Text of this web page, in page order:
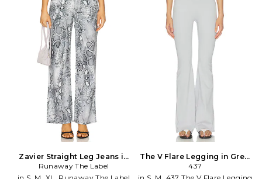
at back. Stretch jersey textile.
Embroidered logo detail at leg
Item not sold as set. Leg
opening measures approx 8.
WTES-WP7. 25033WA.
jersey fabric. Item not sold as a
set. 22 at the knee breaks to 23
at the leg opening. LMOS-
WP301. 4160-CSA-35716.
Lauren Moshi was founded by
siblings Michael and Lauren.
Within the creations lies a
treasure trove of unique pieces
carefully constructed and
artfully deconstructed.
Zavier Straight Leg Jeans in
Grey. Size XS. Also
Runaway The Label
The V Flare Legging in Grey.
Size XS. Also
437